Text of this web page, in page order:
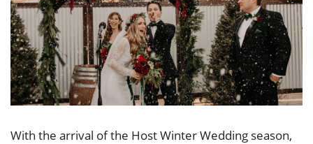
With the arrival of the Host Winter Wedding season,